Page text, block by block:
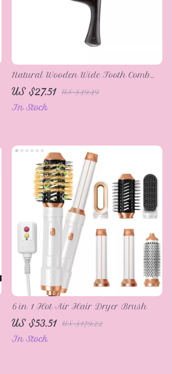
Natural Wooden Wide Tooth Comb
for Wet Hair
US $27.51 US $49.49
In Stock
6 in 1 Hot Air Hair Dryer Brush
US $53.51 US $179.22
In Stock